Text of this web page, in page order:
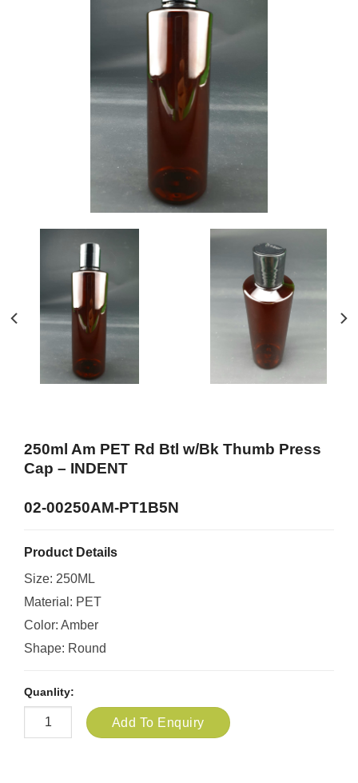
250ml Am PET Rd Btl w/Bk Thumb Press
Cap – INDENT
02-00250AM-PT1B5N
Product Details
Size: 250ML
Material: PET
Color: Amber
Shape: Round
Quanlity:
Add To Enquiry